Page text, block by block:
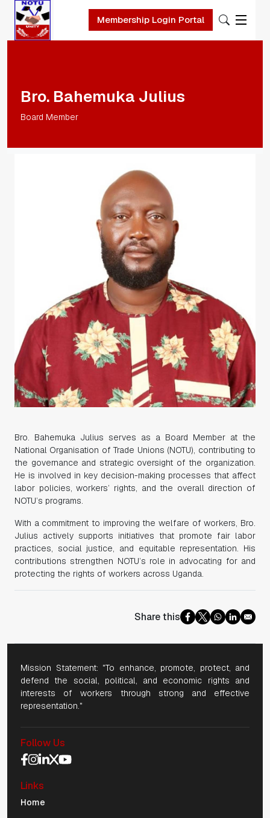
Membership Login Portal
Bro. Bahemuka Julius
Board Member
Bro. Bahemuka Julius serves as a Board Member at the
National Organisation of Trade Unions (NOTU), contributing to
the governance and strategic oversight of the organization.
He is involved in key decision-making processes that affect
labor policies, workers’ rights, and the overall direction of
NOTU’s programs.
With a commitment to improving the welfare of workers, Bro.
Julius actively supports initiatives that promote fair labor
practices, social justice, and equitable representation. His
contributions strengthen NOTU’s role in advocating for and
protecting the rights of workers across Uganda.
Share this
Mission Statement: "To enhance, promote, protect, and
defend the social, political, and economic rights and
interests of workers through strong and effective
representation."
Follow Us
Social Media Navigation
Links
Mobile Navigation
Home